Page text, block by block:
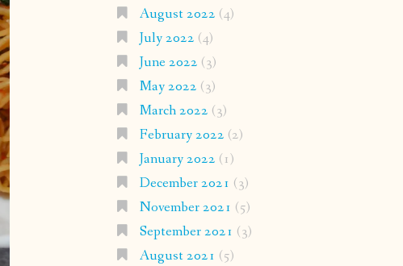
August 2022 (4)
July 2022 (4)
June 2022 (3)
May 2022 (3)
March 2022 (3)
February 2022 (2)
January 2022 (1)
December 2021 (3)
November 2021 (5)
September 2021 (3)
August 2021 (5)